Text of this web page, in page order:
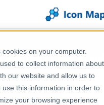
on your computer.
to collect information about
our website and allow us to
use this information in order to
your browsing experience
Maps
Global